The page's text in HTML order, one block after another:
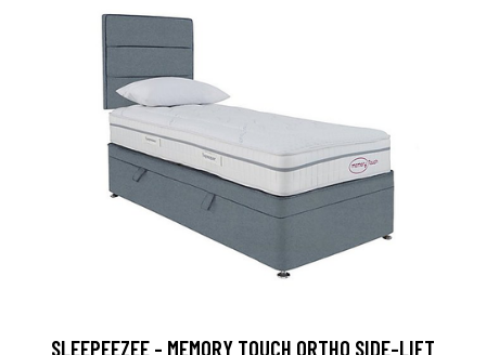
SLEEPEEZEE - MEMORY TOUCH ORTHO SIDE-LIFT